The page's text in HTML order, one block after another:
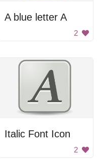
A blue letter A
2
Italic Font Icon
2